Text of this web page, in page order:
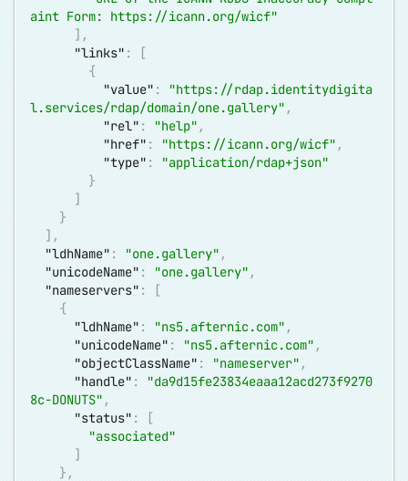
aint Form: https://icann.org/wicf"
] ,
"links" :
[
{
"value" : "https://rdap.identitydigita
l.services/rdap/domain/one.gallery" ,
"rel" : "help" ,
"href" : "https://icann.org/wicf" ,
"type" :
"application/rdap+json"
}
]
}
] ,
"ldhName" : "one.gallery" ,
"unicodeName" : "one.gallery" ,
"nameservers" :
[
{
"ldhName" : "ns5.afternic.com" ,
"unicodeName" : "ns5.afternic.com" ,
"objectClassName" : "nameserver" ,
"handle" :
"da9d15fe23834eaaa12acd273f9270
8c-DONUTS" ,
"status" :
[
"associated"
]
} ,